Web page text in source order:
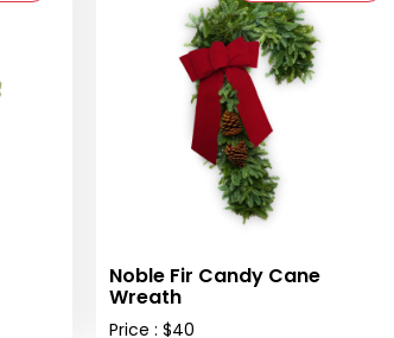
Noble Fir Candy Cane
Wreath
Price : $40